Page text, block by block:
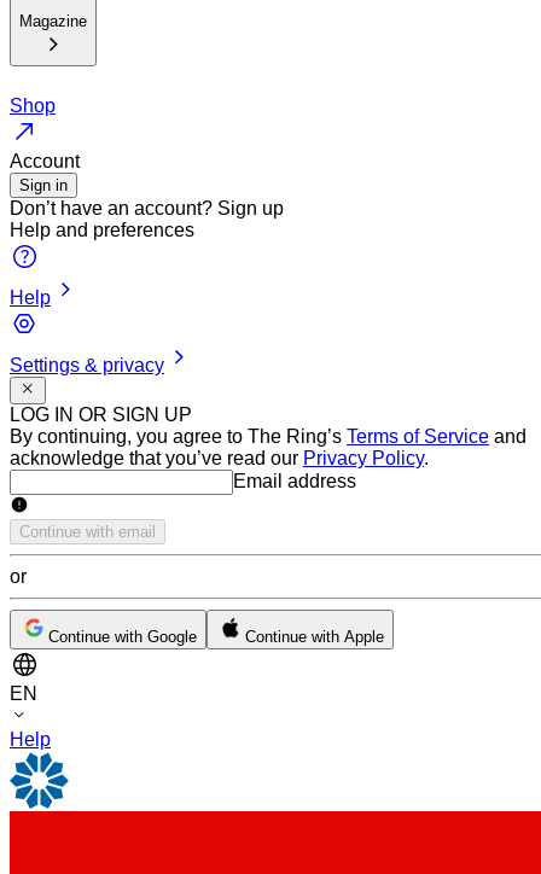
Magazine
Shop
Account
Sign in
Don’t have an account? Sign up
Help and preferences
Help
Settings & privacy
LOG IN OR SIGN UP
By continuing, you agree to The Ring’s Terms of Service and
acknowledge that you’ve read our Privacy Policy.
Email addressEmail address
Continue with email
or
Continue with Google Continue with Apple
EN
Help